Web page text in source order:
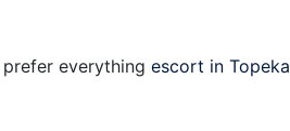
everything escort in Topeka